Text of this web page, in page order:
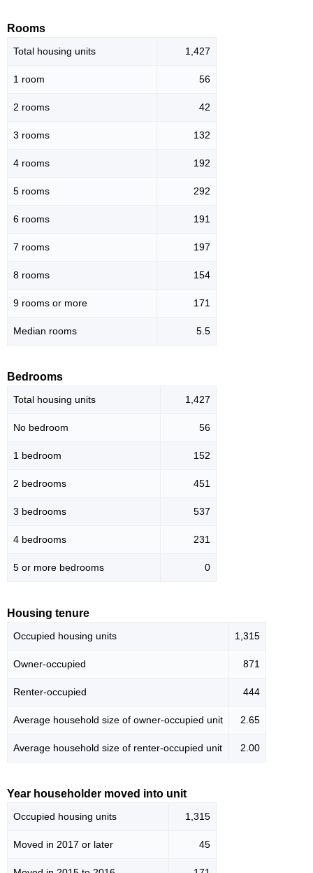
Rooms
Total housing units 1,427
1 room 56
2 rooms 42
3 rooms 132
4 rooms 192
5 rooms 292
6 rooms 191
7 rooms 197
8 rooms 154
9 rooms or more 171
Median rooms 5.5
Bedrooms
Total housing units 1,427
No bedroom 56
1 bedroom 152
2 bedrooms 451
3 bedrooms 537
4 bedrooms 231
5 or more bedrooms 0
Housing tenure
Occupied housing units 1,315
Owner-occupied 871
Renter-occupied 444
Average household size of owner-occupied unit 2.65
Average household size of renter-occupied unit 2.00
Year householder moved into unit
Occupied housing units 1,315
Moved in 2017 or later 45